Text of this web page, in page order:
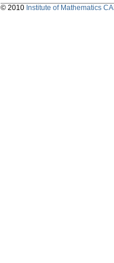
© 2010 Institute of Mathematics